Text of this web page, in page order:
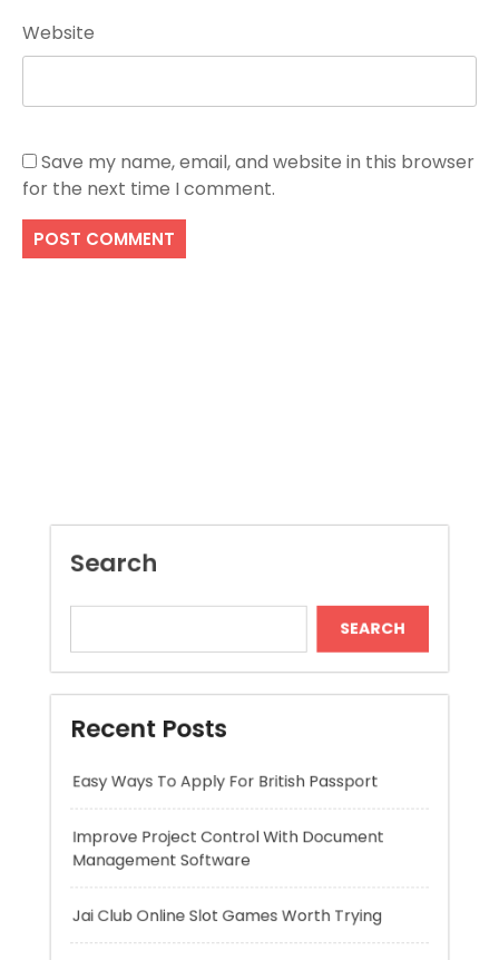
Website
Save my name, email, and website in this browser
for the next time I comment.
Management Software
Jai Club Online Slot Games Worth Trying
Mitigeur Cuisine Bec Haut Pour Plus Confort
Long Lasting Lipo Battery for RC Car
Adventures